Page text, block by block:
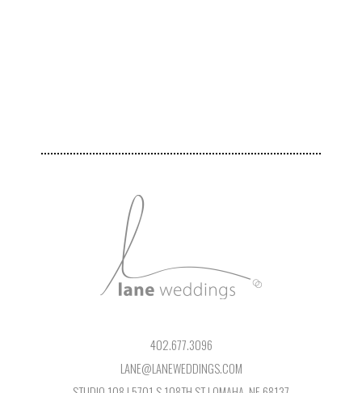
402.677.3096
LANE@LANEWEDDINGS.COM